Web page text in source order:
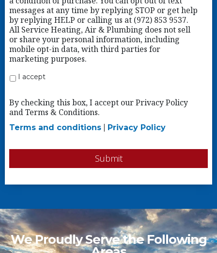
messages at any time by replying STOP or get help
by replying HELP or calling us at (972) 853 9537.
All Service Heating, Air & Plumbing does not sell
or share your personal information, including
mobile opt-in data, with third parties for
marketing purposes.
I accept
By checking this box, I accept our Privacy Policy
and Terms & Conditions.
Terms and conditions| Privacy Policy
Submit
We Proudly Serve the Following